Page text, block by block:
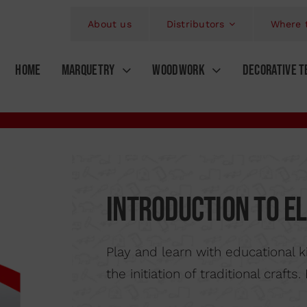
About us Distributors Where
HOME MARQUETRY
MARQUETRY SAWS
WOODWORK
MINI HAND SAW
DECORATIVE
AIRBRUSHING AIRBRUSHES
BY PERCUSSION
KITS MINI BRIC
SOLDADERING IRON
Kits
Introduction to
Play and learn with
the initiation of traditional crafts.